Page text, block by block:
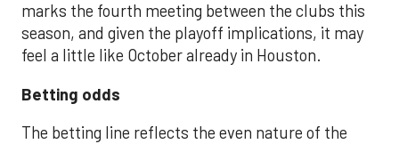
marks the fourth meeting between the clubs this
season, and given the playoff implications, it may
feel a little like October already in Houston.
Betting odds
The betting line reflects the even nature of the